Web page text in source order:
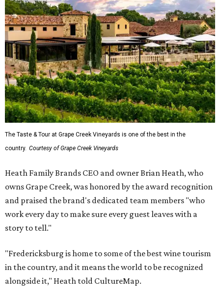
The Taste & Tour at Grape Creek Vineyards is one of the best in the
country. Courtesy of Grape Creek Vineyards
Heath Family Brands CEO and owner Brian Heath, who
owns Grape Creek, was honored by the award recognition
and praised the brand's dedicated team members "who
work every day to make sure every guest leaves with a
story to tell."
"Fredericksburg is home to some of the best wine tourism
in the country, and it means the world to be recognized
alongside it," Heath told CultureMap.